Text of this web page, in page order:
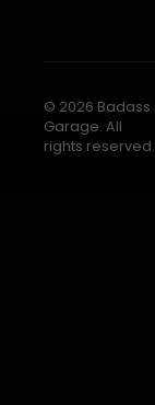
© 2026 Badass
Garage. All
rights reserved.